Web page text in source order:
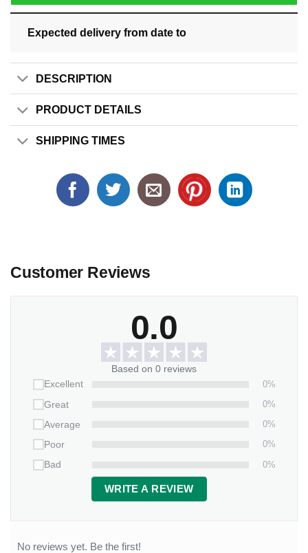
Expected delivery from date to
DESCRIPTION
PRODUCT DETAILS
SHIPPING TIMES
Customer Reviews
0.0
Based on 0 reviews
Excellent
0%
Great
0%
Average
0%
Poor
0%
Bad
0%
WRITE A REVIEW
No reviews yet. Be the first!